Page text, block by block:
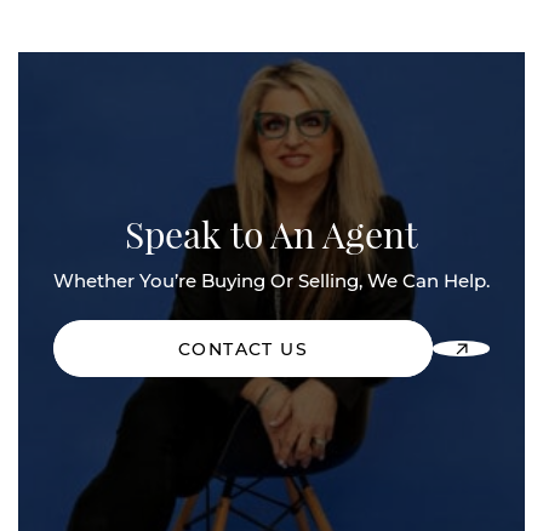
Speak to An Agent
Whether You’re Buying Or Selling, We Can Help.
CONTACT US